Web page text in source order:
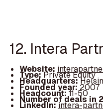
12. Intera
Website:
Type:Private Equity
Headquarters:
Founded year: 2007
Headcount:11-50
Number of deals in
LinkedIn:intera-